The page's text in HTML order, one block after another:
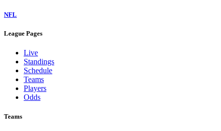
NFL
League Pages
Live
Standings
Schedule
Teams
Players
Odds
Teams